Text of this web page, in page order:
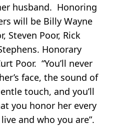
husband. Honoring
will be Billy Wayne
Steven Poor, Rick
Honorary
Poor. “You’ll never
face, the sound of
touch, and you’ll
you honor her every
and who you are”.